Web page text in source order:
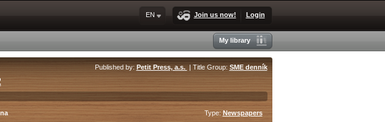
Join us now! Login
EN
My library
Published by: Petit Press, a.s. | Title Group: SME denník
Type: Newspapers